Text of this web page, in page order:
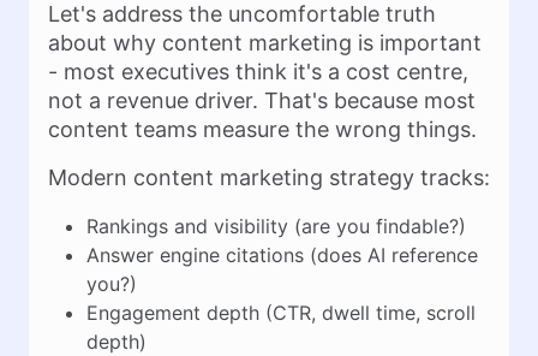
Let's address the uncomfortable truth
about why content marketing is important
- most executives think it's a cost centre,
not a revenue driver. That's because most
content teams measure the wrong things.
Modern content marketing strategy tracks:
Rankings and visibility (are you findable?)
Answer engine citations (does AI reference
you?)
Engagement depth (CTR, dwell time, scroll
depth)